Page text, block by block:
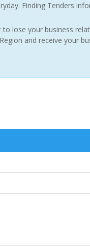
Finding Tenders
lose your business
and receive your